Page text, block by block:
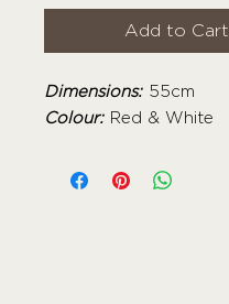
Add to Cart
Dimensions: 55cm
Colour: Red & White